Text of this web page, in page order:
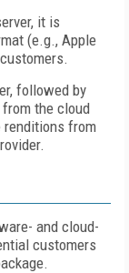
it is
(e.g., Apple
followed by
the cloud
renditions from
and cloud-
customers